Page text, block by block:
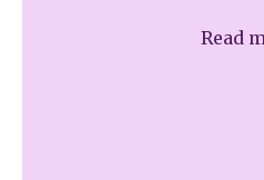
Read